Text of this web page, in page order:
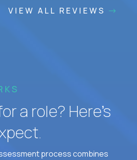
VIEW ALL REVIEWS
a role? Here’s
process combines